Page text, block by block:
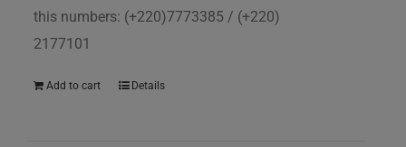
this numbers: (+220)7773385 / (+220)
2177101
Add to cart Details